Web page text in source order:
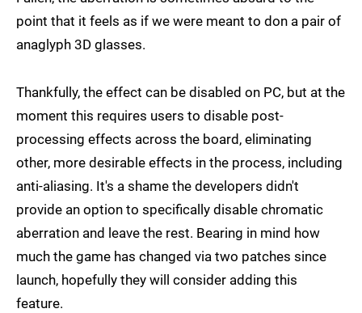
point that it feels as if we were meant to don a pair of
anaglyph 3D glasses.
Thankfully, the effect can be disabled on PC, but at the
moment this requires users to disable post-
processing effects across the board, eliminating
other, more desirable effects in the process, including
anti-aliasing. It's a shame the developers didn't
provide an option to specifically disable chromatic
aberration and leave the rest. Bearing in mind how
much the game has changed via two patches since
launch, hopefully they will consider adding this
feature.